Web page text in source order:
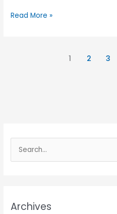
Read More »
1 2 3
e
c
Archives